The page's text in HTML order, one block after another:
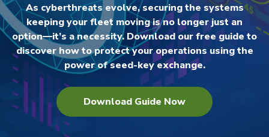
As cyberthreats evolve, securing the systems
keeping your fleet moving is no longer just an
option—it’s a necessity. Download our free guide to
discover how to protect your operations using the
power of seed-key exchange.
Download Guide Now